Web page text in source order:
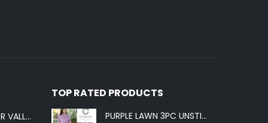
LIGHT GRAY WINTER VALLEY UNSTITCHED
TOP RATED PRODUCTS
PURPLE LAWN 3PC UNSTICHED SUIT